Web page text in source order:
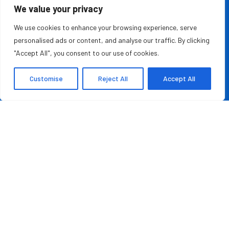
We value your privacy
We use cookies to enhance your browsing experience, serve
personalised ads or content, and analyse our traffic. By clicking
"Accept All", you consent to our use of cookies.
Customise Reject All Accept All
At The Leader Report, we are passionate about
knowledge they need to thrive in a fast-paced, ever-
evolving world. Whether you’re a startup founder, a
seasoned business executive, or someone aspiring to make
your mark in the entrepreneurial ecosystem, we provide the
resources and information to inspire and guide you on your